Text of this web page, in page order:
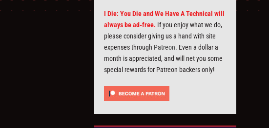
I Die: You Die and We Have A Technical will
always be ad-free. If you enjoy what we do,
please consider giving us a hand with site
expenses through Patreon. Even a dollar a
month is appreciated, and will net you some
special rewards for Patreon backers only!